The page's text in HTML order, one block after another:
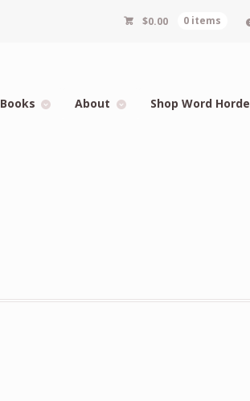
$0.00 0 items
Books About Shop Word Horde